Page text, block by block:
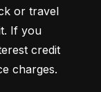
or travel
If you
credit
charges.